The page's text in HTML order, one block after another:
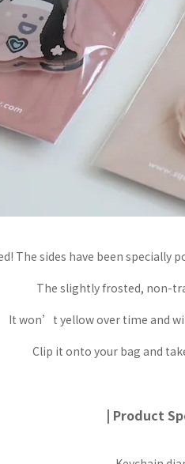
The sides have been
The slightly frosted, non-
It won’t yellow over time and
Clip it onto your bag and
| Product